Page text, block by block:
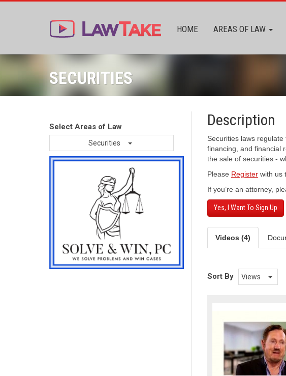
HOME AREAS OF LAW
SECURITIES
Select Areas of Law
Securities
Description
Securities laws
financing, and financial
the sale of securities -
Please Register with us
If you’re an attorney,
Yes, I Want To Sign Up
Videos (4)
Sort By Views